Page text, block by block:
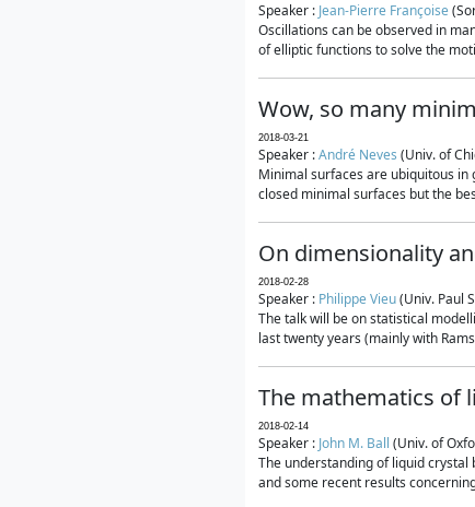
Speaker : Jean-Pierre Françoise
Oscillations can be observed in
of elliptic functions to solve the
Wow, so many
2018-03-21
Speaker :André Neves (Univ. of
Minimal surfaces are ubiquitous
closed minimal surfaces but the
On dimensionality
2018-02-28
Speaker : Philippe Vieu(Univ. Paul
The talk will be on statistical
last twenty years (mainly with
The mathematics of
2018-02-14
Speaker : John M. Ball (Univ. of
The understanding of liquid
and some recent results